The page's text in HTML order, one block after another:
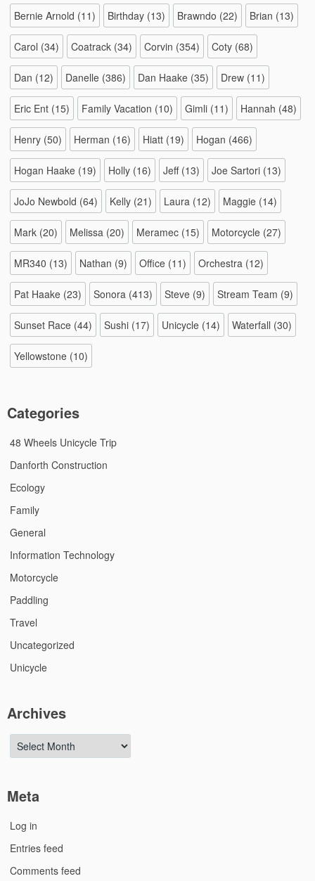
Bernie Arnold (11) Birthday (13) Brawndo (22) Brian (13)
Carol (34) Coatrack (34) Corvin (354) Coty (68)
Dan (12) Danelle (386) Dan Haake (35) Drew (11)
Eric Ent (15) Family Vacation (10) Gimli (11) Hannah (48)
Henry (50) Herman (16) Hiatt (19) Hogan (466)
Hogan Haake (19) Holly (16) Jeff(13) Joe Sartori (13)
JoJo Newbold (64) Kelly (21) Laura (12) Maggie (14)
Mark (20) Melissa (20) Meramec (15) Motorcycle (27)
MR340 (13) Nathan (9) Office (11) Orchestra (12)
Pat Haake (23) Sonora (413) Steve (9) Stream Team (9)
Sunset Race (44) Sushi (17) Unicycle (14) Waterfall (30)
Yellowstone (10)
Categories
48 Wheels Unicycle Trip
Danforth Construction
Ecology
Family
General
Information Technology
Motorcycle
Paddling
Travel
Uncategorized
Unicycle
Archives
Archives
Meta
Log in
Entries feed
Comments feed